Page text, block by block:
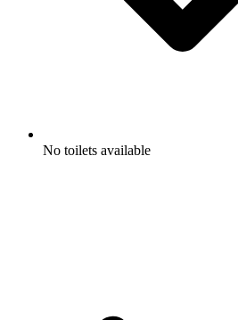
No toilets available